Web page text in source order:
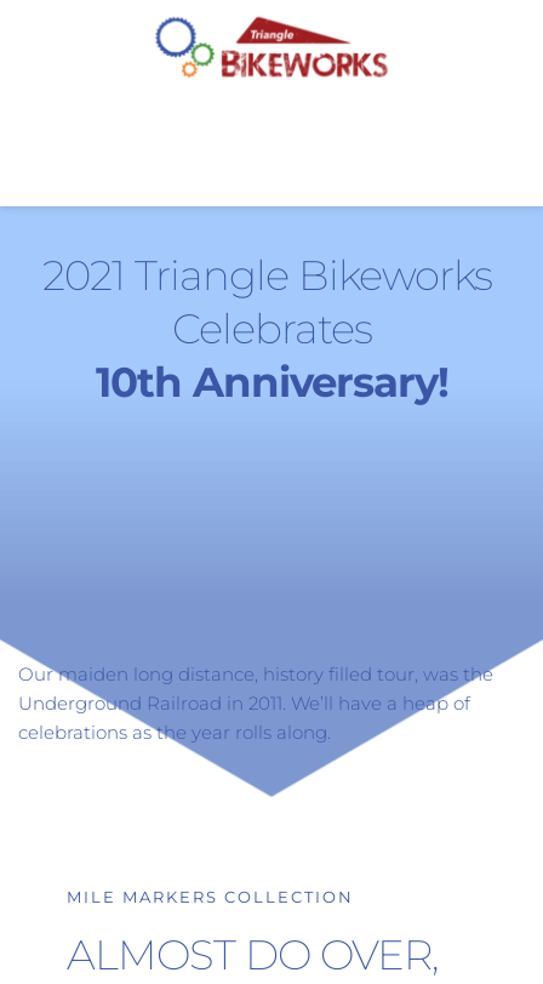
2021 Triangle Bikeworks
Celebrates
10th Anniversary!
Our maiden long distance, history filled tour, was the
Underground Railroad in 2011. We’ll have a heap of
celebrations as the year rolls along.
MILE MARKERS COLLECTION
ALMOST DO OVER,